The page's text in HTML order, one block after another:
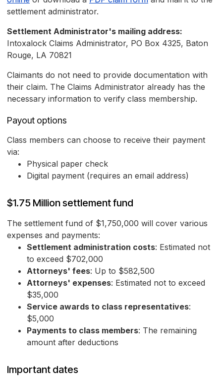
settlement administrator.
Settlement Administrator's mailing address:
Intoxalock Claims Administrator, PO Box 4325, Baton
Rouge, LA 70821
Claimants do not need to provide documentation with
their claim. The Claims Administrator already has the
necessary information to verify class membership.
Payout options
Class members can choose to receive their payment
via:
Physical paper check
Digital payment (requires an email address)
$1.75 Million settlement fund
The settlement fund of $1,750,000 will cover various
expenses and payments:
Settlement administration costs: Estimated not
to exceed $702,000
Attorneys' fees: Up to $582,500
Attorneys' expenses: Estimated not to exceed
$35,000
Service awards to class representatives:
$5,000
Payments to class members: The remaining
amount after deductions
Important dates